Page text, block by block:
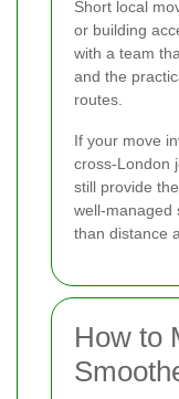
Short local
or building
with a team
and the
routes.
If your move
cross-London
still provide
well-managed
than distance
How to